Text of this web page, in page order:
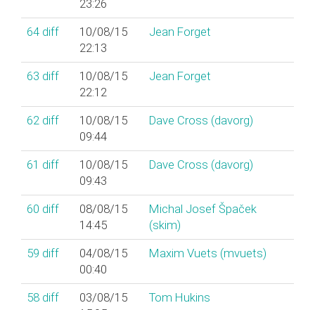
23:26
64 diff
10/08/15
22:13
Jean Forget
63 diff
10/08/15
22:12
Jean Forget
62 diff
10/08/15
09:44
Dave Cross (‎davorg‎)
61 diff
10/08/15
09:43
Dave Cross (‎davorg‎)
60 diff
08/08/15
14:45
Michal Josef Špaček
(‎skim‎)
59 diff
04/08/15
00:40
Maxim Vuets (‎mvuets‎)
58 diff
03/08/15
Tom Hukins